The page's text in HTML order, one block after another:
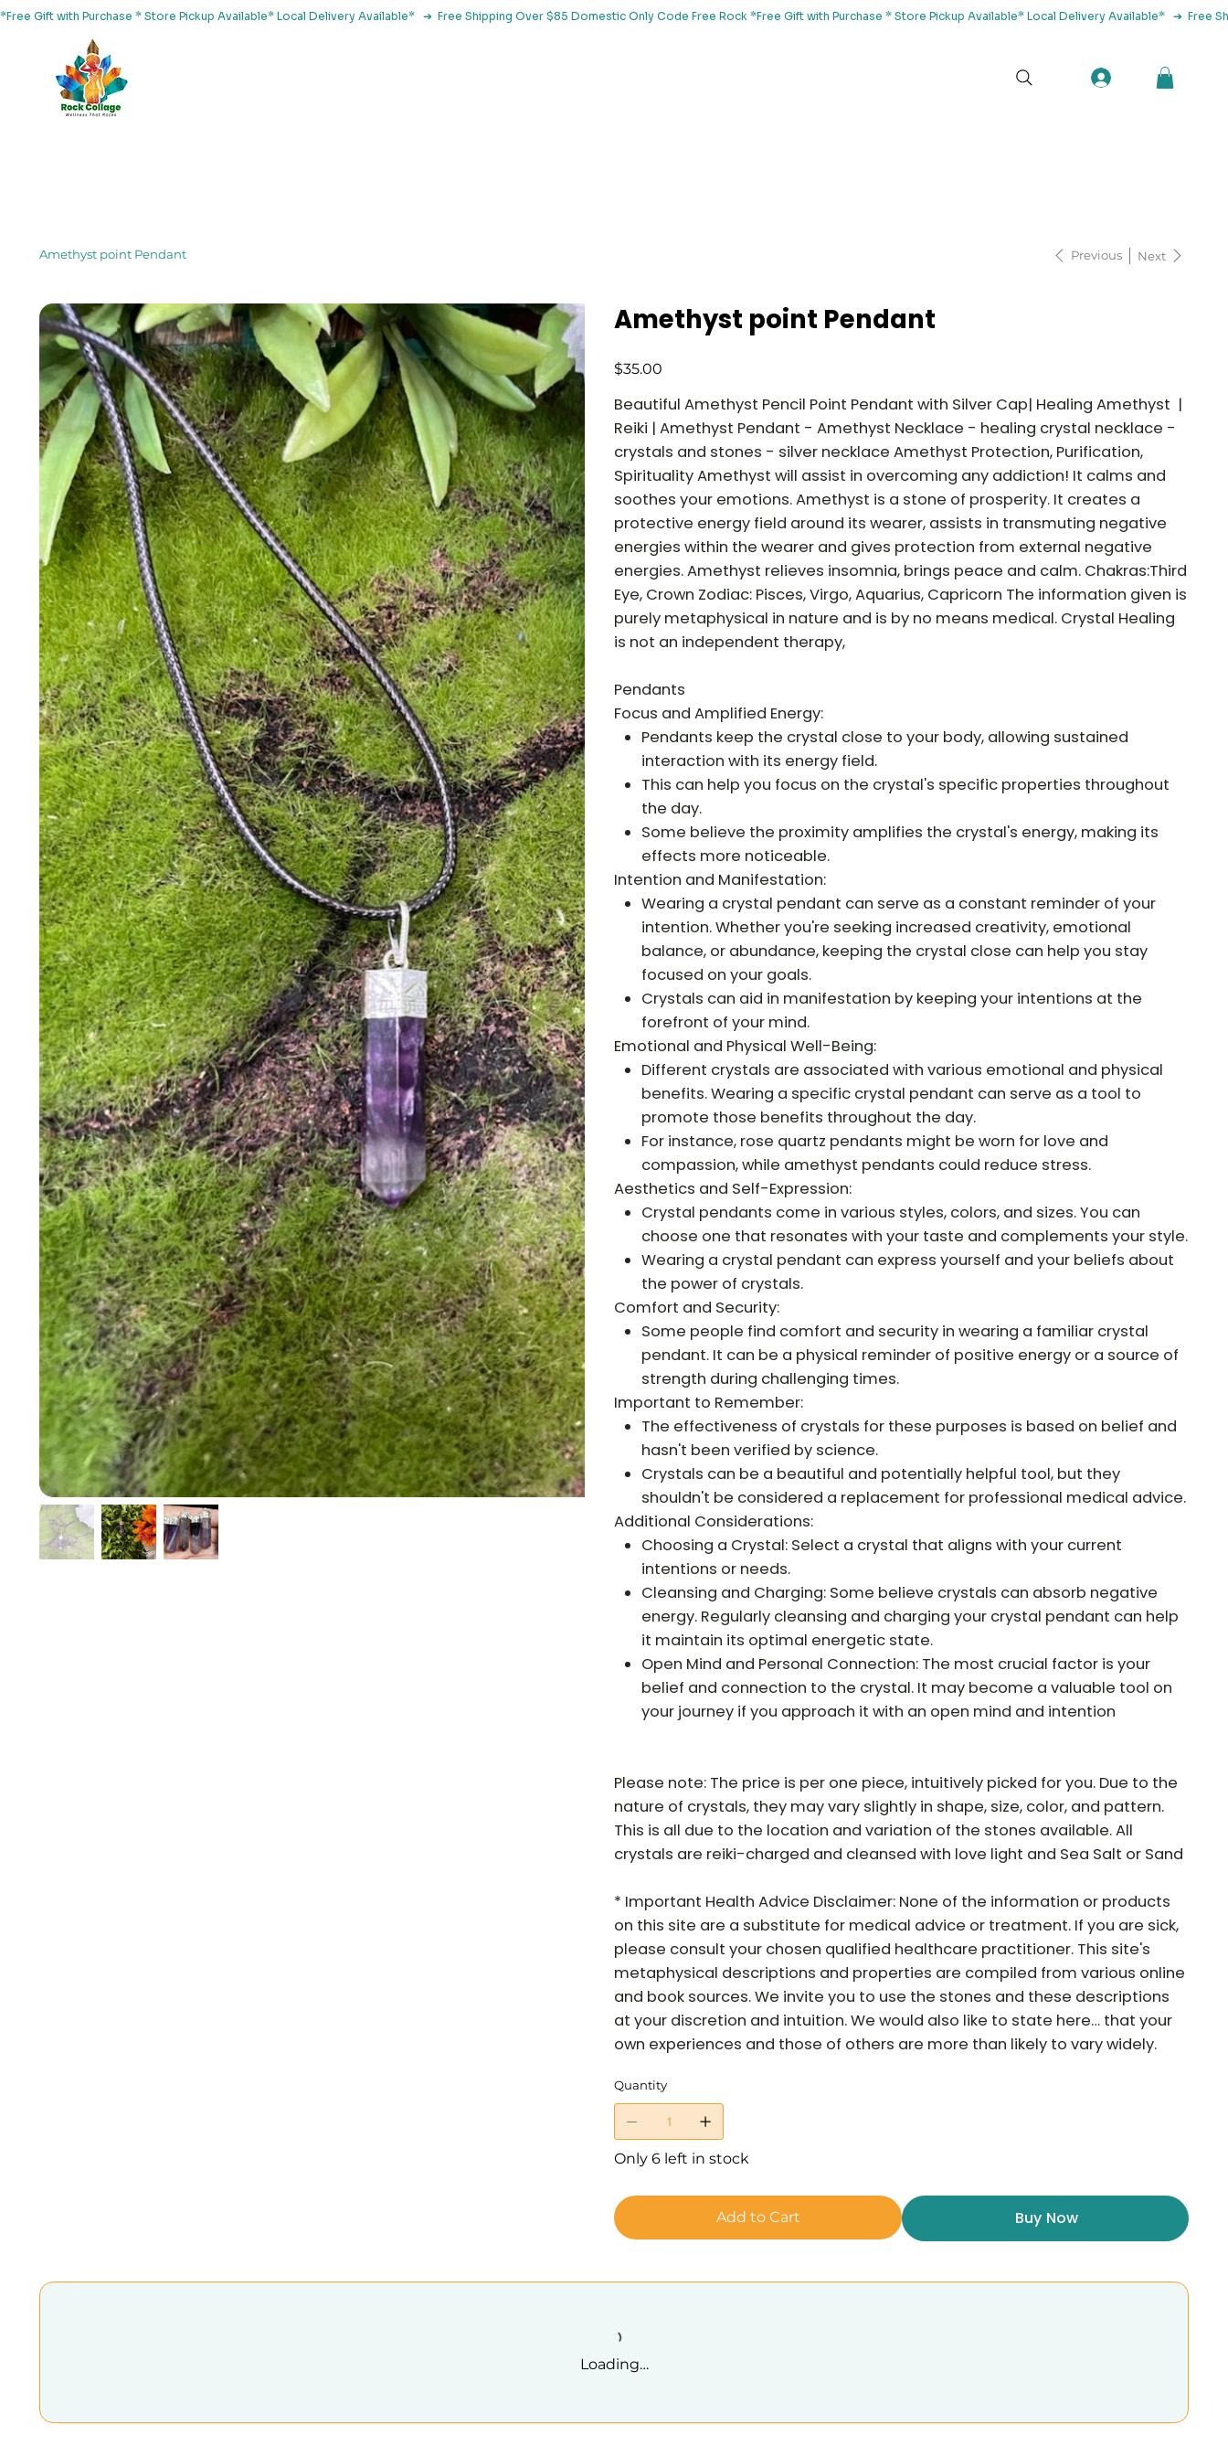
*Free Gift with Purchase * Store Pickup Available* Local Delivery Available*   ➔  Free Shipping Over $85 Domestic Only Code Free Rock
Amethyst point Pendant Previous Next
Amethyst point Pendant
Price
$35.00
Beautiful Amethyst Pencil Point Pendant with Silver Cap| Healing Amethyst |
Reiki | Amethyst Pendant - Amethyst Necklace - healing crystal necklace -
crystals and stones - silver necklace Amethyst Protection, Purification,
Spirituality Amethyst will assist in overcoming any addiction! It calms and
soothes your emotions. Amethyst is a stone of prosperity. It creates a
protective energy field around its wearer, assists in transmuting negative
energies within the wearer and gives protection from external negative
energies. Amethyst relieves insomnia, brings peace and calm. Chakras:Third
Eye, Crown Zodiac: Pisces, Virgo, Aquarius, Capricorn The information given is
purely metaphysical in nature and is by no means medical. Crystal Healing
is not an independent therapy,
Pendants
Focus and Amplified Energy:
Pendants keep the crystal close to your body, allowing sustained
interaction with its energy field.
This can help you focus on the crystal's specific properties throughout
the day.
Some believe the proximity amplifies the crystal's energy, making its
effects more noticeable.
Intention and Manifestation:
Wearing a crystal pendant can serve as a constant reminder of your
intention. Whether you're seeking increased creativity, emotional
balance, or abundance, keeping the crystal close can help you stay
focused on your goals.
Crystals can aid in manifestation by keeping your intentions at the
forefront of your mind.
Emotional and Physical Well-Being:
Different crystals are associated with various emotional and physical
benefits. Wearing a specific crystal pendant can serve as a tool to
promote those benefits throughout the day.
For instance, rose quartz pendants might be worn for love and
compassion, while amethyst pendants could reduce stress.
Aesthetics and Self-Expression:
Crystal pendants come in various styles, colors, and sizes. You can
choose one that resonates with your taste and complements your style.
Wearing a crystal pendant can express yourself and your beliefs about
the power of crystals.
Comfort and Security:
Some people find comfort and security in wearing a familiar crystal
pendant. It can be a physical reminder of positive energy or a source of
strength during challenging times.
Important to Remember:
The effectiveness of crystals for these purposes is based on belief and
hasn't been verified by science.
Crystals can be a beautiful and potentially helpful tool, but they
shouldn't be considered a replacement for professional medical advice.
Additional Considerations:
Choosing a Crystal: Select a crystal that aligns with your current
intentions or needs.
Cleansing and Charging: Some believe crystals can absorb negative
energy. Regularly cleansing and charging your crystal pendant can help
it maintain its optimal energetic state.
Open Mind and Personal Connection: The most crucial factor is your
belief and connection to the crystal. It may become a valuable tool on
your journey if you approach it with an open mind and intention
Please note: The price is per one piece, intuitively picked for you. Due to the
nature of crystals, they may vary slightly in shape, size, color, and pattern.
This is all due to the location and variation of the stones available. All
crystals are reiki-charged and cleansed with love light and Sea Salt or Sand
* Important Health Advice Disclaimer: None of the information or products
on this site are a substitute for medical advice or treatment. If you are sick,
please consult your chosen qualified healthcare practitioner. This site's
metaphysical descriptions and properties are compiled from various online
and book sources. We invite you to use the stones and these descriptions
at your discretion and intuition. We would also like to state here… that your
own experiences and those of others are more than likely to vary widely.
Quantity
Only 6 left in stock
Add to Cart Buy Now
Loading…